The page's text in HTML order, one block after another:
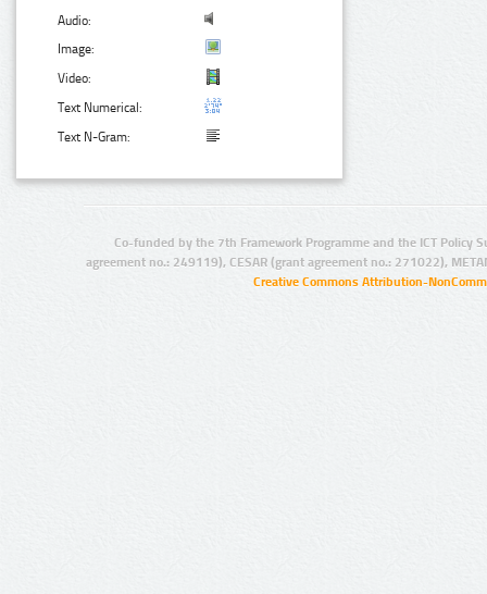
Audio:
Image:
Video:
Text Numerical:
Text N-Gram:
Co-funded by the 7th Framework Programme and the ICT Policy
agreement no.: 249119), CESAR (grant agreement no.: 271022),
Creative Commons Attribution-